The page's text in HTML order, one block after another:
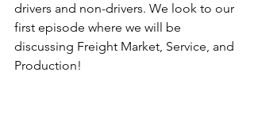
drivers and non-drivers. We look to our
first episode where we will be
discussing Freight Market, Service, and
Production!